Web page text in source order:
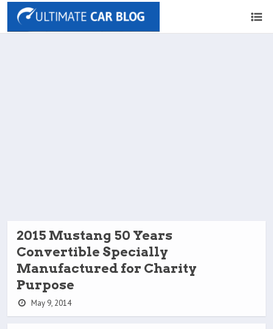
2015 Mustang 50 Years
Convertible Specially
Manufactured for Charity
Purpose
May 9, 2014